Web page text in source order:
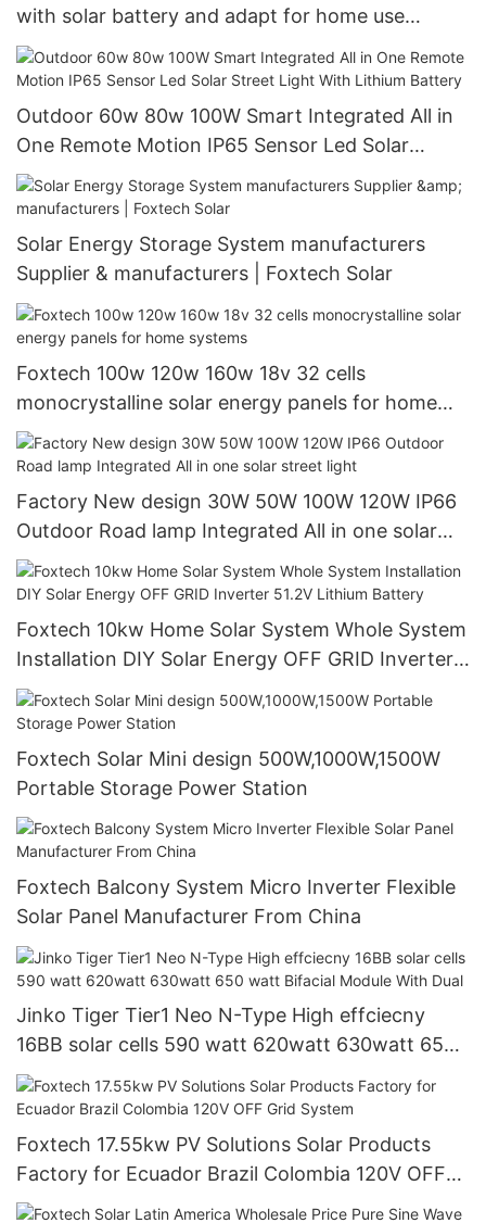
with solar battery and adapt for home use
Factory Price - Foxtech Solar
Outdoor 60w 80w 100W Smart Integrated All in
One Remote Motion IP65 Sensor Led Solar
Street Light With Lithium Battery
Solar Energy Storage System manufacturers
Supplier & manufacturers | Foxtech Solar
Foxtech 100w 120w 160w 18v 32 cells
monocrystalline solar energy panels for home
systems
Factory New design 30W 50W 100W 120W IP66
Outdoor Road lamp Integrated All in one solar
street light
Foxtech 10kw Home Solar System Whole System
Installation DIY Solar Energy OFF GRID Inverter
51.2V Lithium Battery
Foxtech Solar Mini design 500W,1000W,1500W
Portable Storage Power Station
Foxtech Balcony System Micro Inverter Flexible
Solar Panel Manufacturer From China
Jinko Tiger Tier1 Neo N-Type High effciecny
16BB solar cells 590 watt 620watt 630watt 650
watt Bifacial Module With Dual
Foxtech 17.55kw PV Solutions Solar Products
Factory for Ecuador Brazil Colombia 120V OFF
Grid System